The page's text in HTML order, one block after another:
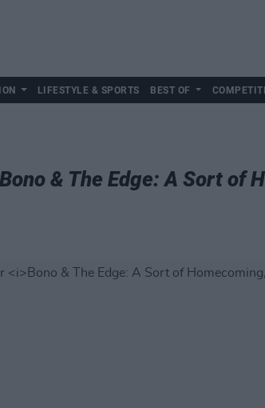
LIFESTYLE & SPORTS BEST OF
Bono & The Edge: A Sort of